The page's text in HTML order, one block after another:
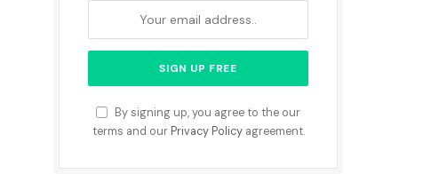
By signing up, you agree to the our
terms and our Privacy Policyagreement.